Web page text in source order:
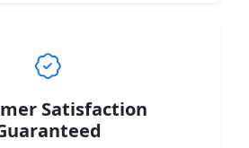
Satisfaction